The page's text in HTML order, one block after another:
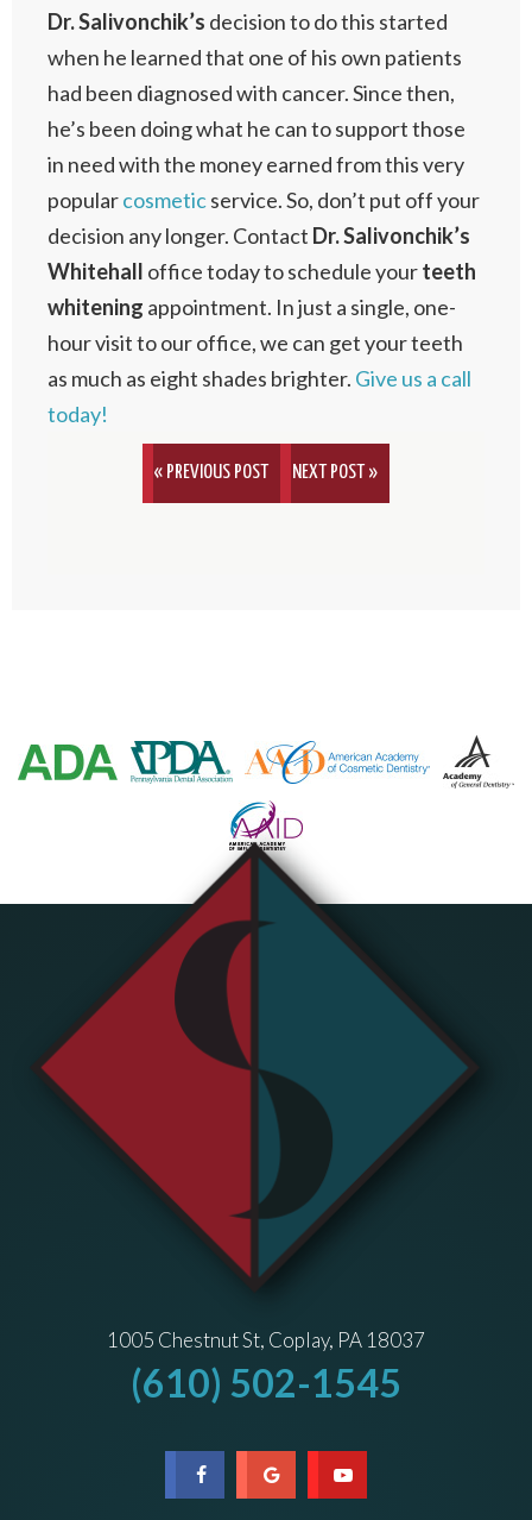
Dr. Salivonchik’s decision to do this started
when he learned that one of his own patients
had been diagnosed with cancer. Since then,
he’s been doing what he can to support those
in need with the money earned from this very
popularcosmeticservice. So, don’t put off your
decision any longer. Contact Dr. Salivonchik’s
Whitehall office today to schedule yourteeth
whitening appointment. In just a single, one-
hour visit to our office, we can get your teeth
as much as eight shades brighter. Give us a call
today!
« PREVIOUS POST NEXT POST »
1005 Chestnut St, Coplay, PA 18037
(610) 502-1545